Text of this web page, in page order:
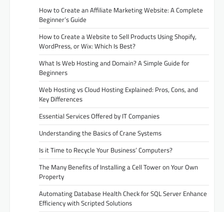
How to Create an Affiliate Marketing Website: A Complete
Beginner’s Guide
How to Create a Website to Sell Products Using Shopify,
WordPress, or Wix: Which Is Best?
What Is Web Hosting and Domain? A Simple Guide for
Beginners
Web Hosting vs Cloud Hosting Explained: Pros, Cons, and
Key Differences
Essential Services Offered by IT Companies
Understanding the Basics of Crane Systems
Is it Time to Recycle Your Business’ Computers?
The Many Benefits of Installing a Cell Tower on Your Own
Property
Automating Database Health Check for SQL Server Enhance
Efficiency with Scripted Solutions